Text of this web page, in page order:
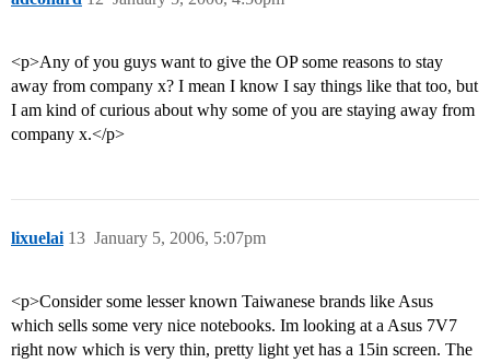
<p>Any of you guys want to give the OP some reasons to stay
away from company x? I mean I know I say things like that too, but
I am kind of curious about why some of you are staying away from
company x.</p>
lixuelai January 5, 2006, 5:07pm
13
<p>Consider some lesser known Taiwanese brands like Asus
which sells some very nice notebooks. Im looking at a Asus 7V7
right now which is very thin, pretty light yet has a 15in screen. The